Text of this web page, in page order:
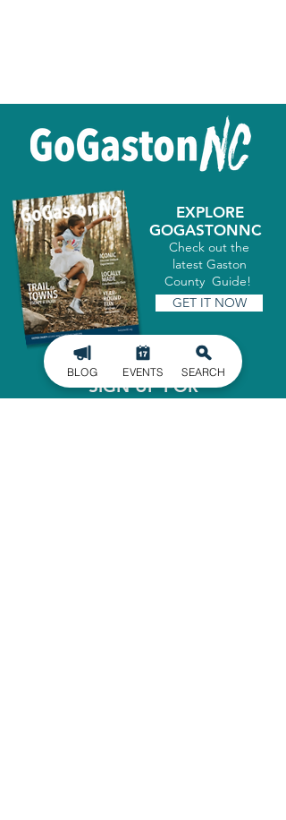
EXPLORE
GOGASTONNC
Check out the
latest Gaston
County Guide!
GET IT NOW
SIGN UP FOR
BLOG EVENTS SEARCH